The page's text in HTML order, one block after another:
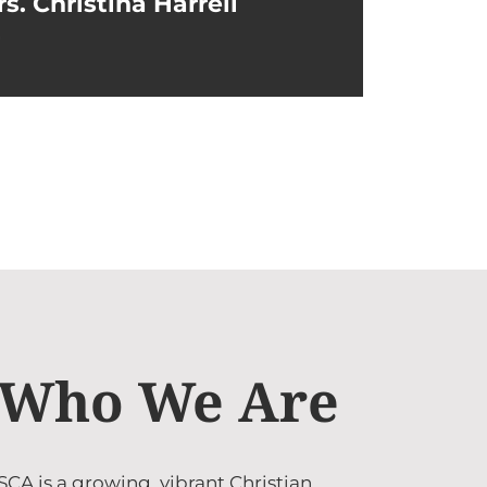
We Are
is a growing, vibrant Christian